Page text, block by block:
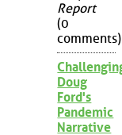
Report
(0
comments)
Doug
Ford's
Pandemic
Narrative